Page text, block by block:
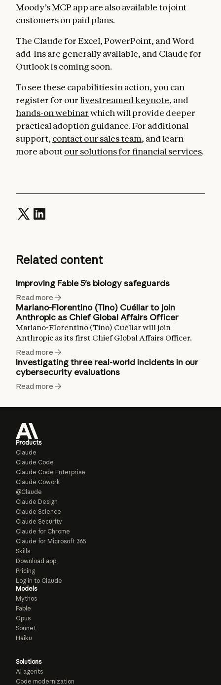
Moody’s MCP app are also available to joint
customers on paid plans.
The Claude for Excel, PowerPoint, and Word
add-ins are generally available, and Claude for
Outlook is coming soon.
To see these capabilities in action, you can
register for ourlivestreamed keynote, and
hands-on webinarwhich will provide deeper
practical adoption guidance. For additional
support, contact our sales team, and learn
more aboutour solutions for financial services.
Related content
Improving Fable 5's biology safeguards
Read more
Mariano-Florentino (Tino) Cuéllar to join
Anthropic as Chief Global Affairs Officer
Mariano-Florentino (Tino) Cuéllar will join
Anthropic as its first Chief Global Affairs Officer.
Read more
Investigating three real-world incidents in our
cybersecurity evaluations
Read more
Products
Claude
Claude Code
Claude Code Enterprise
Claude Cowork
@Claude
Claude Design
Claude Science
Claude Security
Claude for Chrome
Claude for Microsoft 365
Skills
Download app
Pricing
Log in to Claude
Models
Mythos
Fable
Opus
Sonnet
Haiku
Solutions
AI agents
Code modernization